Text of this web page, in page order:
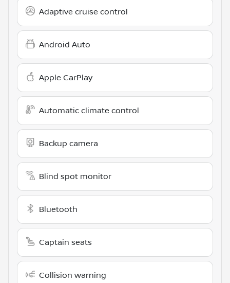
Adaptive cruise control
Android Auto
Apple CarPlay
Automatic climate control
Backup camera
Blind spot monitor
Bluetooth
Captain seats
Collision warning